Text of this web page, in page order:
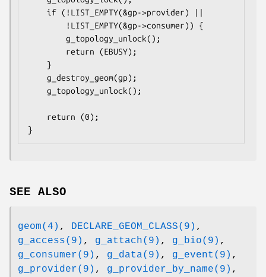
}
SEE ALSO
geom(4) , DECLARE_GEOM_CLASS(9) ,
g_access(9) , g_attach(9) , g_bio(9) ,
g_consumer(9) , g_data(9) , g_event(9) ,
g_provider(9) , g_provider_by_name(9) ,